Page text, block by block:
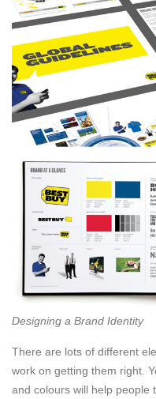
Designing a Brand Identity
There are lots of different
work on getting them right.
and colours will help people